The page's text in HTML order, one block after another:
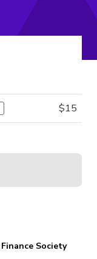
Finance Society
$15